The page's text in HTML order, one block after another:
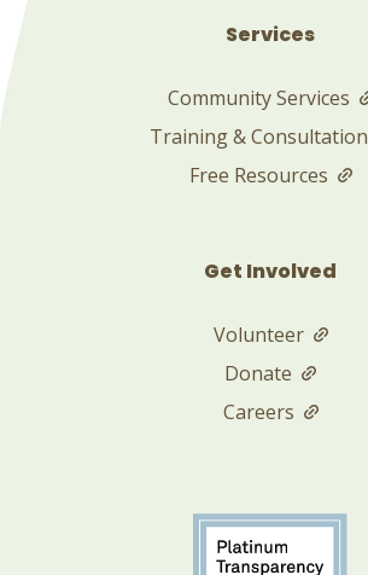
Services
Community Services
Training & Consultation
Free Resources
Get Involved
Volunteer
Donate
Careers